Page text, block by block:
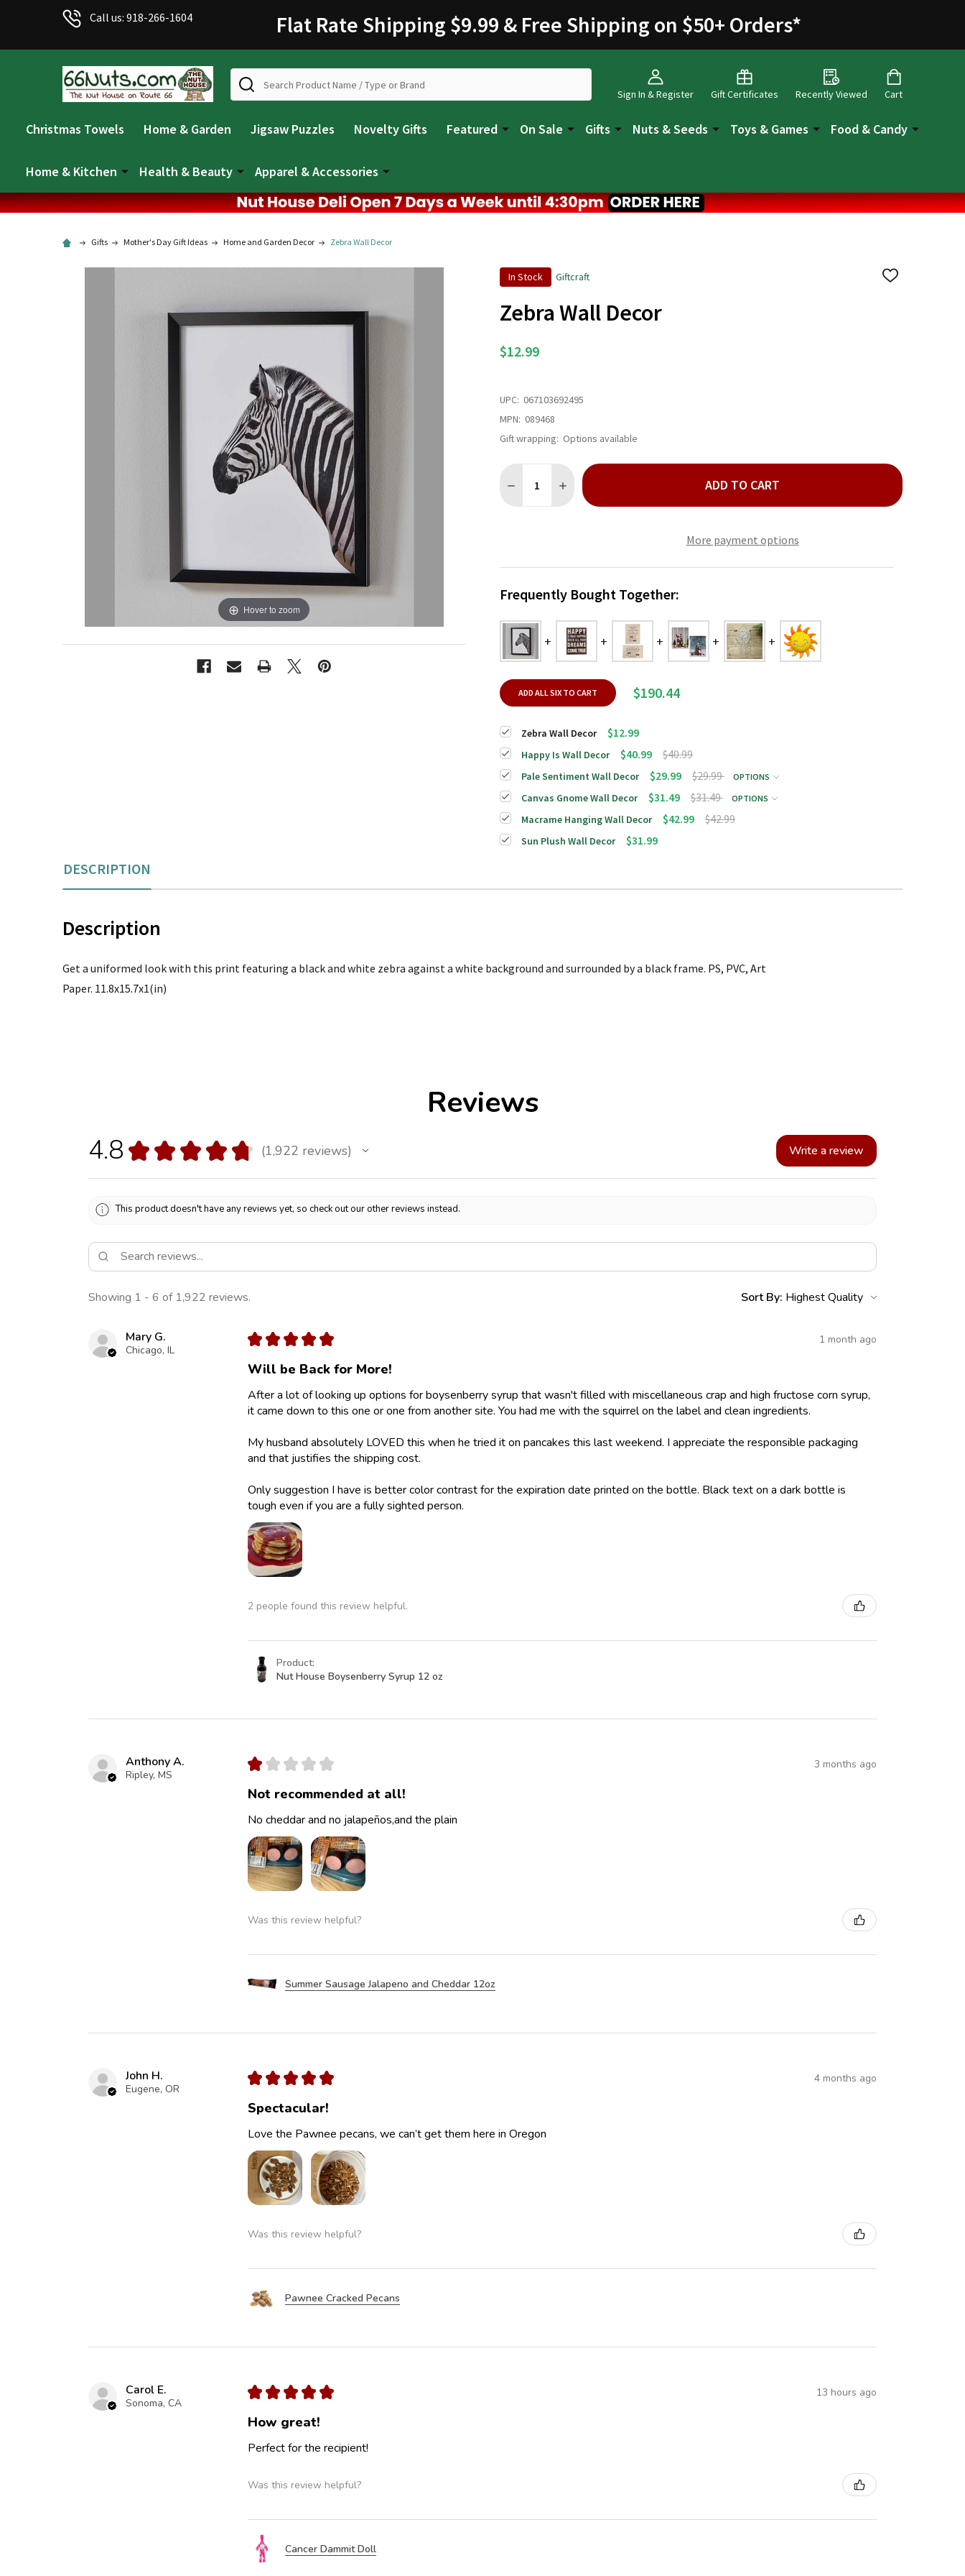
Call us: 918-266-1604 Flat Rate Shipping $9.99 & Free Shipping on $50+ Orders*
Sign In & Register Gift Certificates Recently Viewed Cart
Search
Christmas Towels Home & Garden Jigsaw Puzzles Novelty Gifts Featured On Sale Gifts Nuts & Seeds Toys & Games Food & Candy
Home & Kitchen Health & Beauty Apparel & Accessories
Gifts Mother's Day Gift Ideas Home and Garden Decor Zebra Wall Decor
In Stock Giftcraft
ADD
Zebra Wall Decor
$12.99
Hover to zoom
UPC: 067103692495
MPN: 089468
Gift wrapping: Options available
DECREASE QUANTITY OF ZEBRA WALL DECOR
INCREASE QUANTITY OF ZEBRA WALL DECOR
ADD TO CART
More payment options
Frequently Bought Together:
ADD ALL SIX TO CART $190.44
Zebra Wall Decor $12.99
Happy Is Wall Decor $40.99 $40.99
Pale Sentiment Wall Decor $29.99 $29.99 OPTIONS
Canvas Gnome Wall Decor $31.49 $31.49 OPTIONS
Macrame Hanging Wall Decor $42.99 $42.99
Sun Plush Wall Decor $31.99
DESCRIPTION
Description
Get a uniformed look with this print featuring a black and white zebra against a white background and surrounded by a black frame. PS, PVC, Art
Paper. 11.8x15.7x1(in)
Reviews
4.8 ★ ★ ★ ★ ★ 1,922 reviews
1922 Write a review
This product doesn't have any reviews yet, so check out our other reviews instead.
Showing 1 - 6 of 1,922 reviews. Sort By:
Mary G.
Chicago, IL
★ ★ ★ ★ ★ 1 month ago
Will be Back for More!
After a lot of looking up options for boysenberry syrup that wasn't filled with miscellaneous crap and high fructose corn syrup,
it came down to this one or one from another site. You had me with the squirrel on the label and clean ingredients.
My husband absolutely LOVED this when he tried it on pancakes this last weekend. I appreciate the responsible packaging
and that justifies the shipping cost.
Only suggestion I have is better color contrast for the expiration date printed on the bottle. Black text on a dark bottle is
tough even if you are a fully sighted person.
2 people found this review helpful.
Product:
Nut House Boysenberry Syrup 12 oz
Anthony A.
Ripley, MS
★ ★ ★ ★ ★ 3 months ago
Not recommended at all!
No cheddar and no jalapeños,and the plain
Was this review helpful?
Summer Sausage Jalapeno and Cheddar 12oz
John H.
Eugene, OR
★ ★ ★ ★ ★ 4 months ago
Spectacular!
Love the Pawnee pecans, we can’t get them here in Oregon
Was this review helpful?
Pawnee Cracked Pecans
Carol E.
Sonoma, CA
★ ★ ★ ★ ★ 13 hours ago
How great!
Perfect for the recipient!
Was this review helpful?
Cancer Dammit Doll